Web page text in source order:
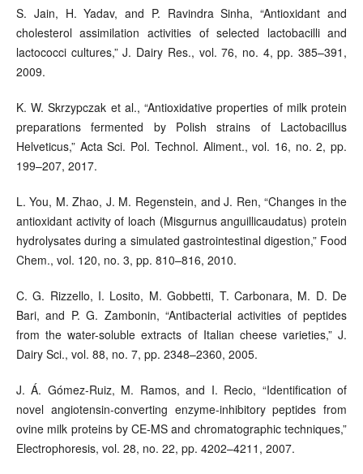
S. Jain, H. Yadav, and P. Ravindra Sinha, “Antioxidant and
cholesterol assimilation activities of selected lactobacilli and
lactococci cultures,” J. Dairy Res., vol. 76, no. 4, pp. 385–391,
2009.
K. W. Skrzypczak et al., “Antioxidative properties of milk protein
preparations fermented by Polish strains of Lactobacillus
Helveticus,” Acta Sci. Pol. Technol. Aliment., vol. 16, no. 2, pp.
199–207, 2017.
L. You, M. Zhao, J. M. Regenstein, and J. Ren, “Changes in the
antioxidant activity of loach (Misgurnus anguillicaudatus) protein
hydrolysates during a simulated gastrointestinal digestion,” Food
Chem., vol. 120, no. 3, pp. 810–816, 2010.
C. G. Rizzello, I. Losito, M. Gobbetti, T. Carbonara, M. D. De
Bari, and P. G. Zambonin, “Antibacterial activities of peptides
from the water-soluble extracts of Italian cheese varieties,” J.
Dairy Sci., vol. 88, no. 7, pp. 2348–2360, 2005.
J. Á. Gómez-Ruiz, M. Ramos, and I. Recio, “Identification of
novel angiotensin-converting enzyme-inhibitory peptides from
ovine milk proteins by CE-MS and chromatographic techniques,”
Electrophoresis, vol. 28, no. 22, pp. 4202–4211, 2007.